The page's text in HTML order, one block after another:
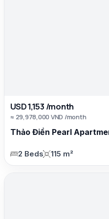
USD 1,153 /month
≈ 29,978,000 VND /month
Thảo Điền Pearl
2 Beds 115 m²